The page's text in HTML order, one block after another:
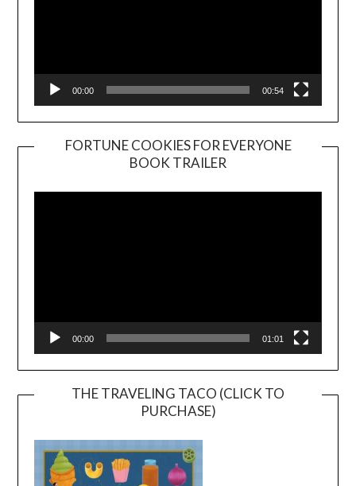
00:00 00:54
FORTUNE COOKIES FOR EVERYONE
BOOK TRAILER
Player
00:00 01:01
THE TRAVELING TACO (CLICK TO
PURCHASE)